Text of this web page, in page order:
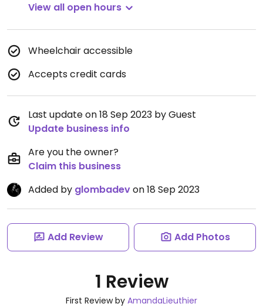
View all open hours
Wheelchair accessible
Accepts credit cards
Last update on 18 Sep 2023 by Guest
Update business info
Are you the owner?
Claim this business
Added by glombadevon 18 Sep 2023
Add Review Add Photos
1 Review
First Review by AmandaLieuthier